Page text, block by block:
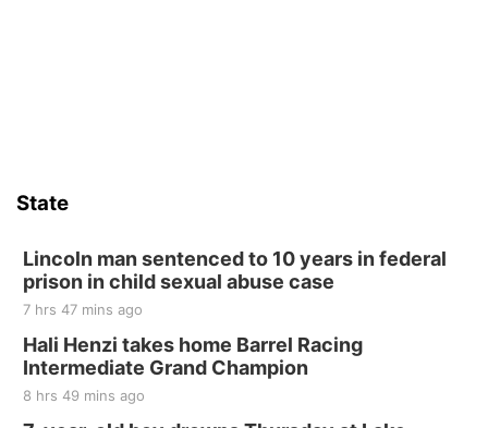
State
Lincoln man sentenced to 10 years in federal
prison in child sexual abuse case
7 hrs 47 mins ago
Hali Henzi takes home Barrel Racing
Intermediate Grand Champion
8 hrs 49 mins ago